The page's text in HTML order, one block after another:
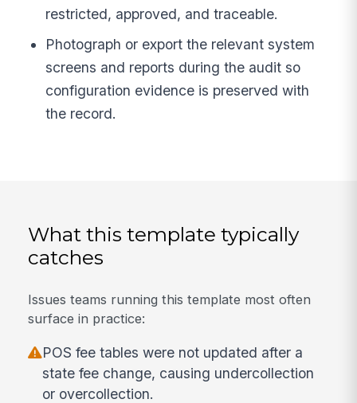
restricted, approved, and traceable.
Photograph or export the relevant system
screens and reports during the audit so
configuration evidence is preserved with
the record.
What this template typically
catches
Issues teams running this template most often
surface in practice:
POS fee tables were not updated after a
state fee change, causing undercollection
or overcollection.